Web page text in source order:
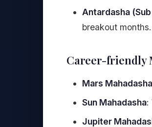
Antardasha
breakout months.
Career-friendly
Mars Mahadasha
Sun Mahadasha:
Jupiter